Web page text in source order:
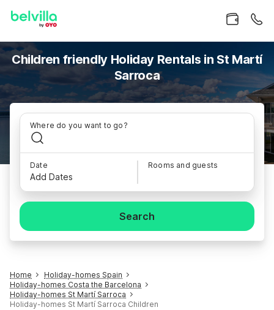
Children friendly Holiday Rentals in St Martí
Sarroca
Where do you want to go?
Date
Add Dates
Rooms and guests
Search
Home
Holiday-homes Spain
Holiday-homes Costa the Barcelona
Holiday-homes St Martí Sarroca
Holiday-homes St Martí Sarroca Children